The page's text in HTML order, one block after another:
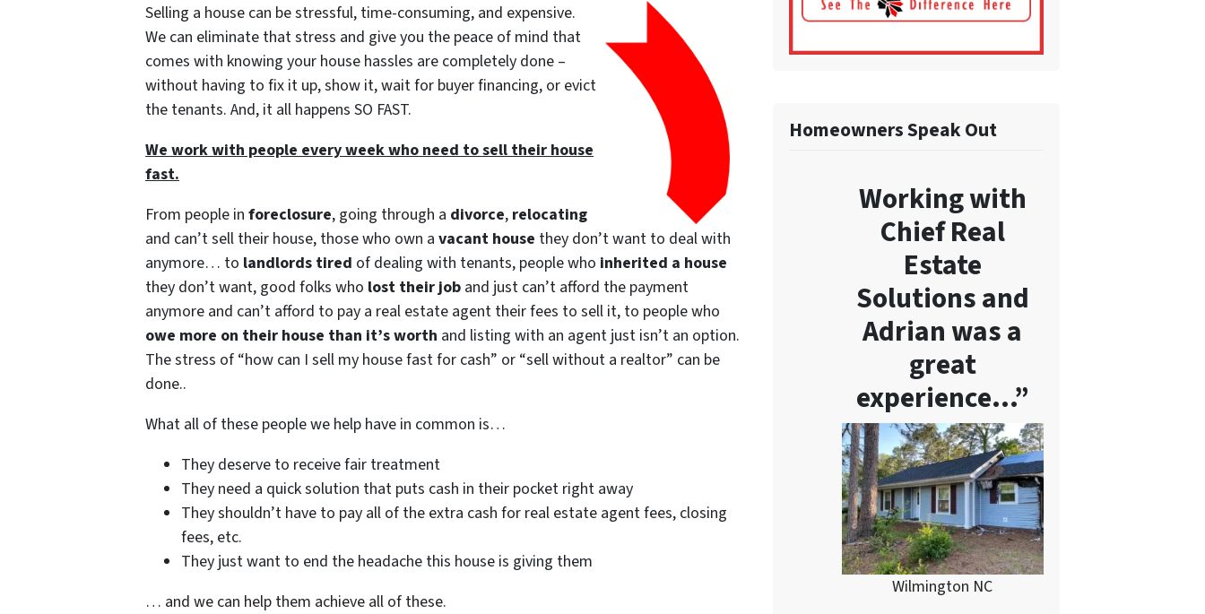
Selling a house can be stressful, time-consuming, and expensive.
We can eliminate that stress and give you the peace of mind that
comes with knowing your house hassles are completely done –
without having to fix it up, show it, wait for buyer financing, or evict
the tenants. And, it all happens SO FAST.
We work with people every week who need to sell their house
fast.
From people in foreclosure, going through a divorce, relocating
and can’t sell their house, those who own a vacant house they don’t want to deal with
anymore… to landlords tired of dealing with tenants, people who inherited a house
they don’t want, good folks who lost their job and just can’t afford the payment
anymore and can’t afford to pay a real estate agent their fees to sell it, to people who
owe more on their house than it’s worth and listing with an agent just isn’t an option.
The stress of “how can I sell my house fast for cash” or “sell without a realtor” can be
done..
What all of these people we help have in common is…
They deserve to receive fair treatment
They need a quick solution that puts cash in their pocket right away
They shouldn’t have to pay all of the extra cash for real estate agent fees, closing
fees, etc.
They just want to end the headache this house is giving them
… and we can help them achieve all of these.
Homeowners Speak Out
Working with
Chief Real
Estate
Solutions and
Adrian was a
great
experience…”
Wilmington NC